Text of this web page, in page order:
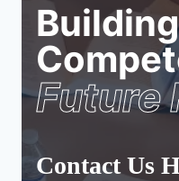
Building
Future
Contact Us